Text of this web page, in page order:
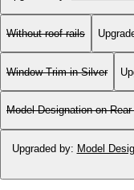
Without roof rails
Window Trim in Silver
Model Designation on
Upgraded by: Model